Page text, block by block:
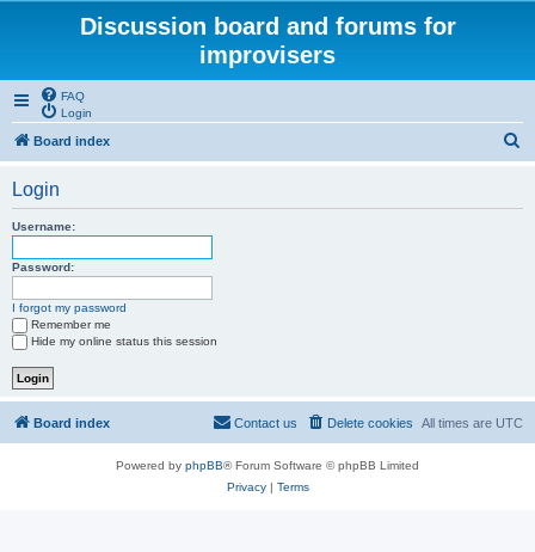
Discussion board and forums for
improvisers
FAQ
Login
Board index
Login
Username:
Password:
I forgot my password
Remember me
Hide my online status this session
Board index All times are UTC
Delete cookies
Contact us
Powered by phpBB® Forum Software © phpBB Limited
Privacy| Terms